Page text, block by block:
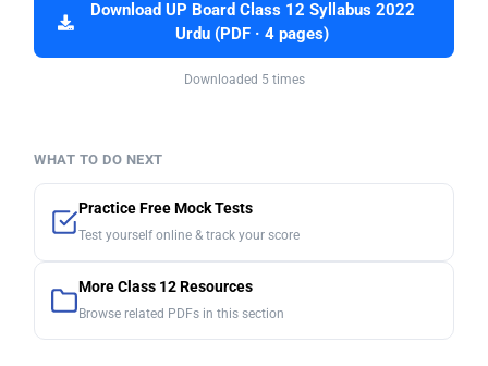
Download UP Board Class 12 Syllabus 2022
Urdu (PDF · 4 pages)
Downloaded 5 times
WHAT TO DO NEXT
Practice Free Mock Tests
Test yourself online & track your score
More Class 12 Resources
Browse related PDFs in this section